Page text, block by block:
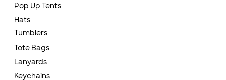
Hats
Pop Up Tents
Tumblers
Tote Bags
Lanyards
Keychains